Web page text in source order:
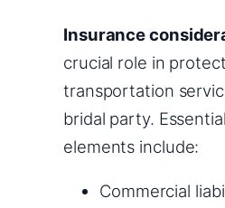
Insurance
crucial role in
transportation
bridal party.
elements include:
Commercial